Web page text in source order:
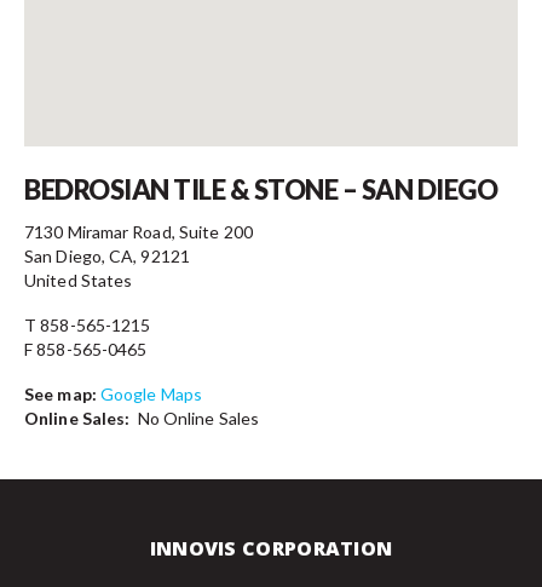
BEDROSIAN TILE & STONE – SAN DIEGO
7130 Miramar Road, Suite 200
San Diego, CA, 92121
United States
T 858-565-1215
F 858-565-0465
See map: Google Maps
Online Sales: No Online Sales
INNOVIS CORPORATION